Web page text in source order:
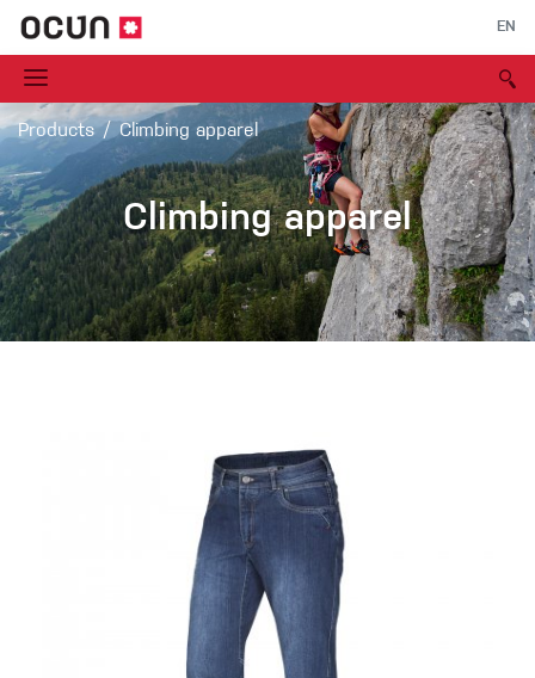
EN
Products Climbing apparel
Climbing apparel